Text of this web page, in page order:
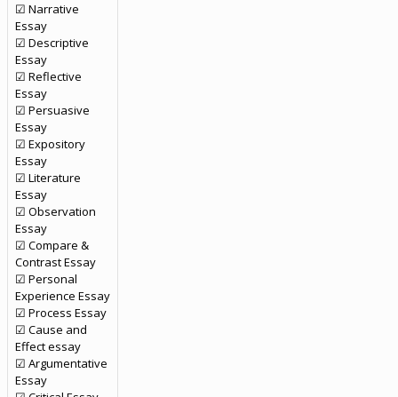
☑ Narrative
Essay
☑ Descriptive
Essay
☑ Reflective
Essay
☑ Persuasive
Essay
☑ Expository
Essay
☑ Literature
Essay
☑ Observation
Essay
☑ Compare &
Contrast Essay
☑ Personal
Experience Essay
☑ Process Essay
☑ Cause and
Effect essay
☑ Argumentative
Essay